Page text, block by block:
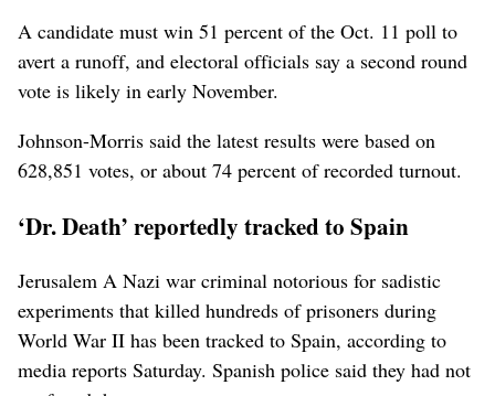
A candidate must win 51 percent of the Oct. 11 poll to
avert a runoff, and electoral officials say a second round
vote is likely in early November.
Johnson-Morris said the latest results were based on
628,851 votes, or about 74 percent of recorded turnout.
‘Dr. Death’ reportedly tracked to Spain
Jerusalem A Nazi war criminal notorious for sadistic
experiments that killed hundreds of prisoners during
World War II has been tracked to Spain, according to
media reports Saturday. Spanish police said they had not